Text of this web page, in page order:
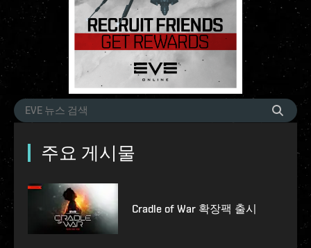
주요 게시물
Cradle of War 확장팩 출시